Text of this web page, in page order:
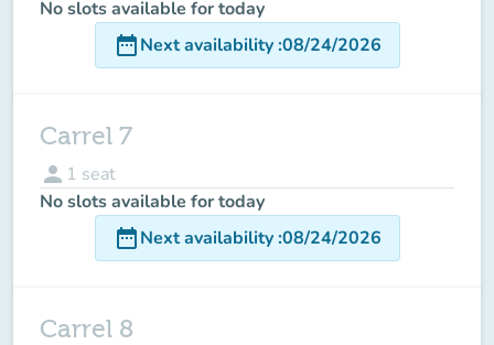
No slots available for today
date_rangeNext availability:08/24/2026
Carrel 7
person 1 seat
No slots available for today
date_rangeNext availability:08/24/2026
Carrel 8